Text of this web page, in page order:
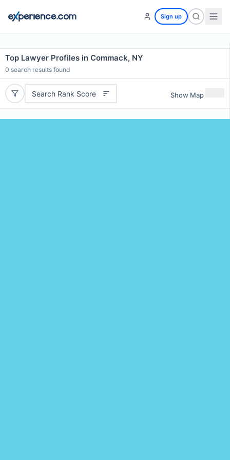
Sign up
Top Lawyer Profiles in Commack, NY
0 search results found
Search Rank Score Show Map